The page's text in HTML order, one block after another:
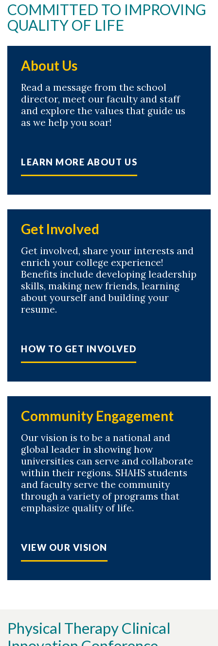
COMMITTED TO IMPROVING
QUALITY OF LIFE
About Us
Read a message from the school
director, meet our faculty and staff
and explore the values that guide us
as we help you soar!
LEARN MORE ABOUT US
Get Involved
Get involved, share your interests and
enrich your college experience!
Benefits include developing leadership
skills, making new friends, learning
about yourself and building your
resume.
HOW TO GET INVOLVED
Community Engagement
Our vision is to be a national and
global leader in showing how
universities can serve and collaborate
within their regions. SHAHS students
and faculty serve the community
through a variety of programs that
emphasize quality of life.
VIEW OUR VISION
Physical Therapy Clinical